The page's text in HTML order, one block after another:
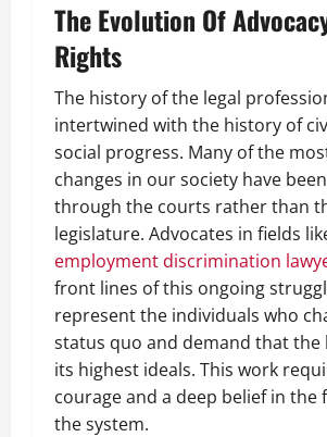
The Evolution Of
Rights
The history of the legal
intertwined with the history of
social progress. Many of the
changes in our society have
through the courts rather than
legislature. Advocates in fields
employment discrimination
front lines of this ongoing
represent the individuals who
status quo and demand that the
its highest ideals. This work
courage and a deep belief in the
the system.